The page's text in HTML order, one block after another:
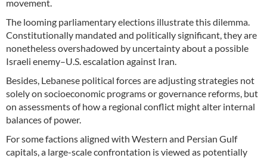
movement.
The looming parliamentary elections illustrate this dilemma.
Constitutionally mandated and politically significant, they are
nonetheless overshadowed by uncertainty about a possible
Israeli enemy–U.S. escalation against Iran.
Besides, Lebanese political forces are adjusting strategies not
solely on socioeconomic programs or governance reforms, but
on assessments of how a regional conflict might alter internal
balances of power.
For some factions aligned with Western and Persian Gulf
capitals, a large-scale confrontation is viewed as potentially